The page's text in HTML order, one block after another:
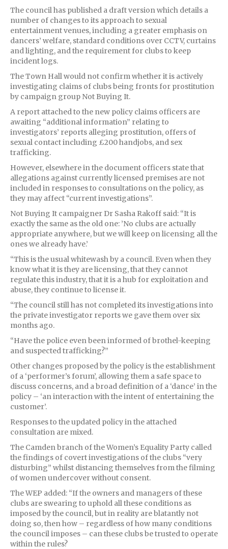
The council has published a draft version which details a
number of changes to its approach to sexual
entertainment venues, including a greater emphasis on
dancers’ welfare, standard conditions over CCTV, curtains
and lighting, and the requirement for clubs to keep
incident logs.
The Town Hall would not confirm whether it is actively
investigating claims of clubs being fronts for prostitution
by campaign group Not Buying It.
A report attached to the new policy claims officers are
awaiting “additional information” relating to
investigators’ reports alleging prostitution, offers of
sexual contact including £200 handjobs, and sex
trafficking.
However, elsewhere in the document officers state that
allegations against currently licensed premises are not
included in responses to consultations on the policy, as
they may affect “current investigations”.
Not Buying It campaigner Dr Sasha Rakoff said: “It is
exactly the same as the old one: ’No clubs are actually
appropriate anywhere, but we will keep on licensing all the
ones we already have.’
“This is the usual whitewash by a council. Even when they
know what it is they are licensing, that they cannot
regulate this industry, that it is a hub for exploitation and
abuse, they continue to license it.
“The council still has not completed its investigations into
the private investigator reports we gave them over six
months ago.
“Have the police even been informed of brothel-keeping
and suspected trafficking?”
Other changes proposed by the policy is the establishment
of a ‘performer’s forum’, allowing them a safe space to
discuss concerns, and a broad definition of a ‘dance’ in the
policy – ‘an interaction with the intent of entertaining the
customer’.
Responses to the updated policy in the attached
consultation are mixed.
The Camden branch of the Women’s Equality Party called
the findings of covert investigations of the clubs “very
disturbing” whilst distancing themselves from the filming
of women undercover without consent.
The WEP added: “If the owners and managers of these
clubs are swearing to uphold all these conditions as
imposed by the council, but in reality are blatantly not
doing so, then how – regardless of how many conditions
the council imposes – can these clubs be trusted to operate
within the rules?